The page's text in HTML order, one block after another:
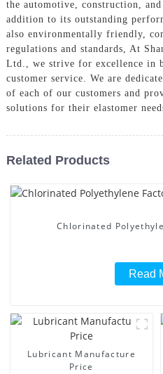
the automotive, construction,
addition to its outstanding
also environmentally friendly,
regulations and standards, At
Ltd., we strive for excellence in
customer service. We are
of each of our customers and
solutions for their elastomer
Related Products
Chlorinated
Read
Lubricant Manufacture
Price